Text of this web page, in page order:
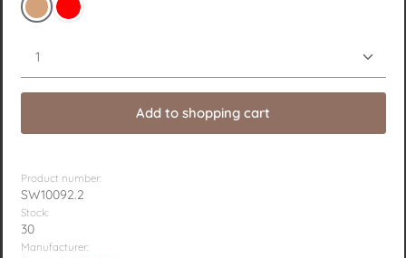
BrownRed
Product Quantity: Enter the desired amount or
Add to shopping cart
Product number:
SW10092.2
Stock:
30
Manufacturer: